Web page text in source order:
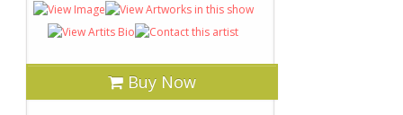
Buy Now